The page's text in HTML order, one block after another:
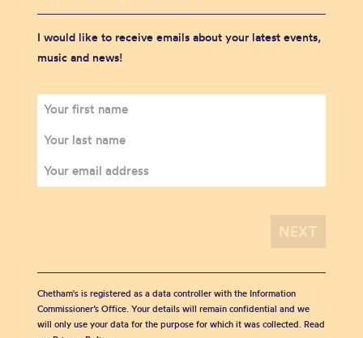
I would like to receive emails about your latest events,
music and news!
Chetham's is registered as a data controller with the Information
Commissioner’s Office. Your details will remain confidential and we
will only use your data for the purpose for which it was collected. Read